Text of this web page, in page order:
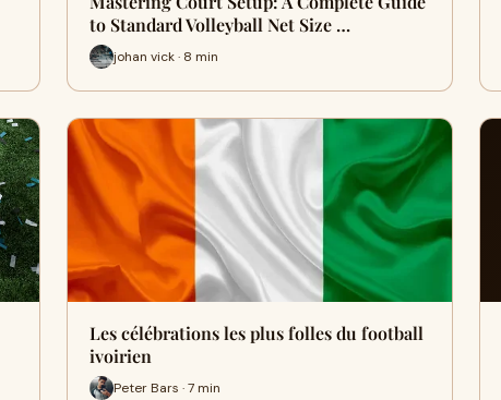
to Standard Volleyball Net Size …
johan vick · 8 min
Les célébrations les plus folles du football
ivoirien
Peter Bars · 7 min